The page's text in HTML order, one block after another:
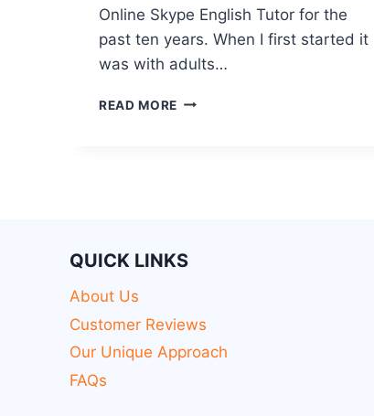
Online Skype English Tutor for the
past ten years. When I first started it
was with adults…
READ MORE
QUICK LINKS
About Us
Customer Reviews
Our Unique Approach
FAQs